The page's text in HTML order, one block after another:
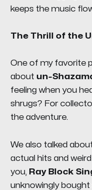
keeps the music
The Thrill of the
One of my favorite
about un-
feeling when you
shrugs? For
the adventure.
We also talked
actual hits and
you, Ray Block
unknowingly